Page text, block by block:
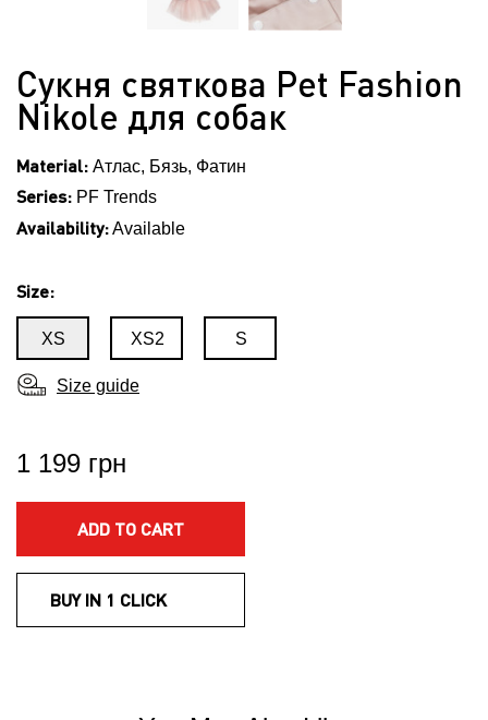
Сукня святкова Pet Fashion
Nikole для собак
Material: Атлас, Бязь, Фатин
Series: PF Trends
Availability:Available
Size:
XS XS2 S
Size guide
1 199 грн
ADD TO CART
BUY IN 1 CLICK